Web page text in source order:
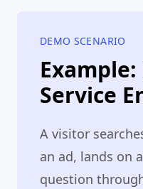
DEMO SCENARIO
Service
A visitor
an ad, lands on
question